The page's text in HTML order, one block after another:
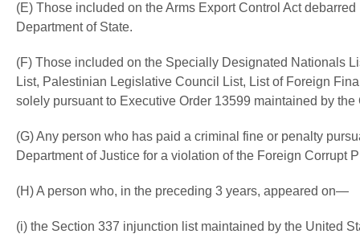
(E) Those included on the Arms Export Control Act
Department of State.
(F) Those included on the Specially Designated Nationals
List, Palestinian Legislative Council List, List of Foreign
solely pursuant to Executive Order 13599 maintained by
(G) Any person who has paid a criminal fine or penalty
Department of Justice for a violation of the Foreign Corrupt
(H) A person who, in the preceding 3 years, appeared on—
(i) the Section 337 injunction list maintained by the United